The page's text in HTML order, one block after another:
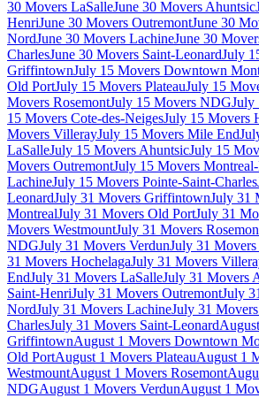
30 Movers LaSalleJune 30 Movers Ahuntsic
HenriJune 30 Movers OutremontJune 30
NordJune 30 Movers LachineJune 30
CharlesJune 30 Movers Saint-LeonardJuly
GriffintownJuly 15 Movers Downtown
Old PortJuly 15 Movers PlateauJuly 15
Movers RosemontJuly 15 Movers NDGJuly
15 Movers Cote-des-NeigesJuly 15 Movers
Movers VillerayJuly 15 Movers Mile End
LaSalleJuly 15 Movers AhuntsicJuly 15
Movers OutremontJuly 15 Movers
LachineJuly 15 Movers Pointe-Saint-Charles
LeonardJuly 31 Movers GriffintownJuly 31
MontrealJuly 31 Movers Old PortJuly 31
Movers WestmountJuly 31 Movers
NDGJuly 31 Movers VerdunJuly 31 Movers
31 Movers HochelagaJuly 31 Movers
EndJuly 31 Movers LaSalleJuly 31 Movers
Saint-HenriJuly 31 Movers OutremontJuly
NordJuly 31 Movers LachineJuly 31
CharlesJuly 31 Movers Saint-Leonard
GriffintownAugust 1 Movers Downtown
Old PortAugust 1 Movers PlateauAugust 1
WestmountAugust 1 Movers Rosemont
NDGAugust 1 Movers VerdunAugust 1